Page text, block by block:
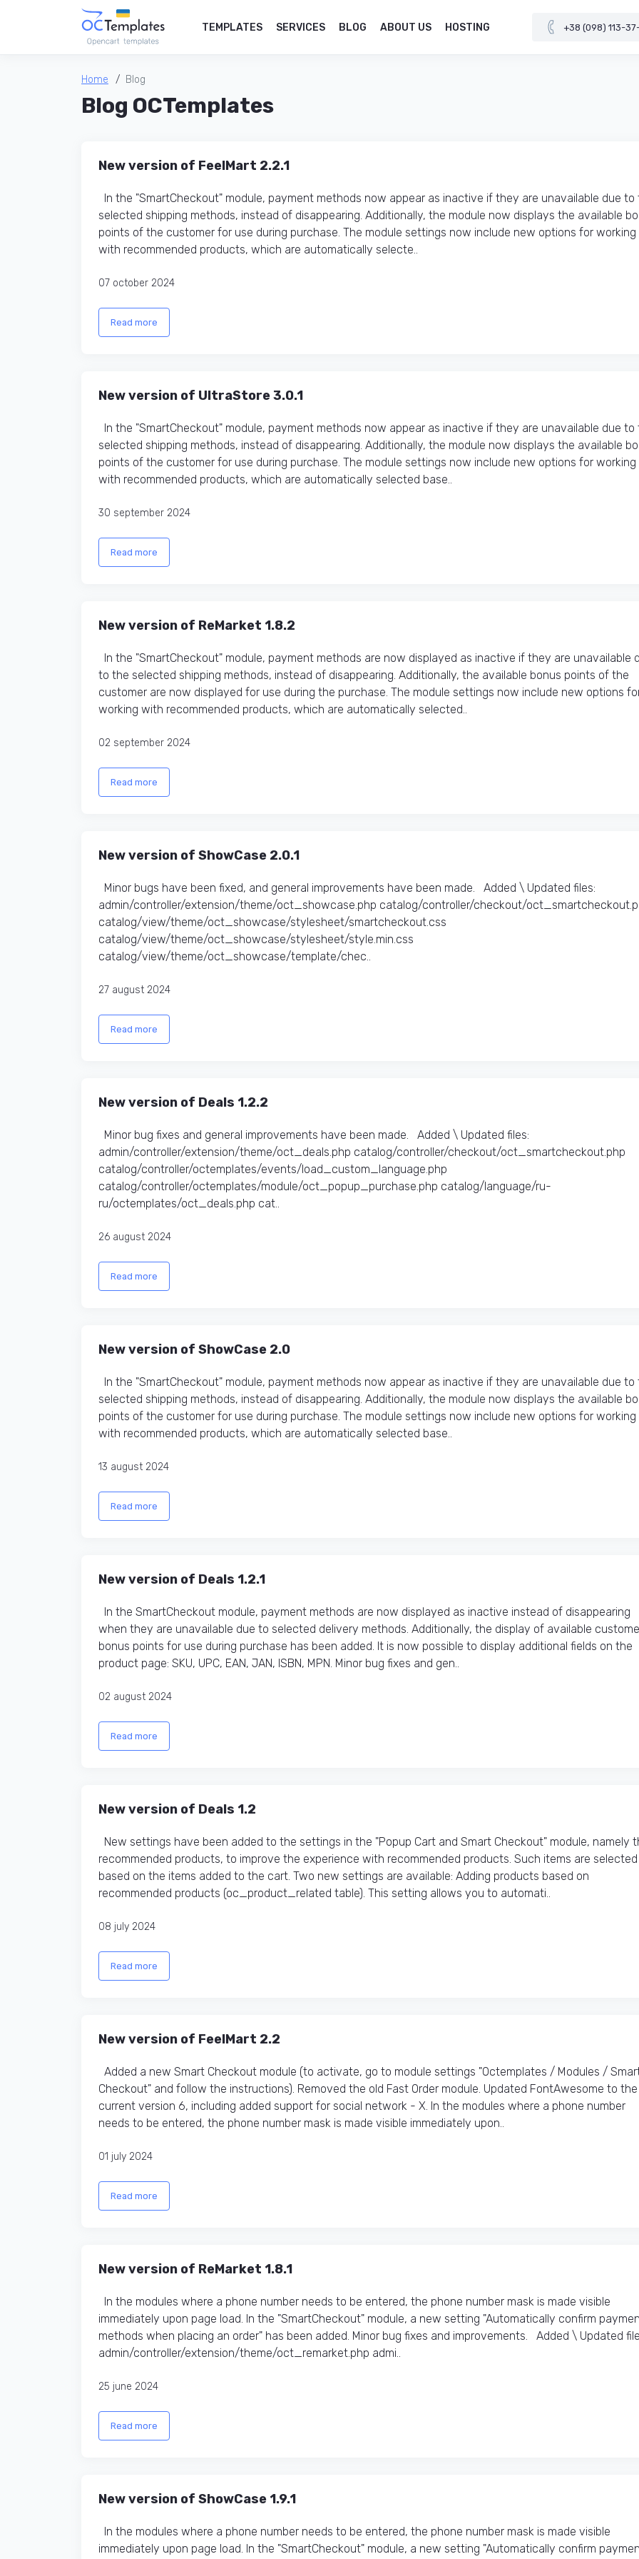
TEMPLATES SERVICES BLOG ABOUT US HOSTING +38 (098) 113-
Home Blog
Blog OCTemplates
New version of FeelMart 2.2.1
In the "SmartCheckout" module, payment methods now appear as inactive if they are unavailable due to
selected shipping methods, instead of disappearing. Additionally, the module now displays the available
points of the customer for use during purchase. The module settings now include new options for working
with recommended products, which are automatically selecte..
07 october 2024
Read more
New version of UltraStore 3.0.1
In the "SmartCheckout" module, payment methods now appear as inactive if they are unavailable due to
selected shipping methods, instead of disappearing. Additionally, the module now displays the available
points of the customer for use during purchase. The module settings now include new options for working
with recommended products, which are automatically selected base..
30 september 2024
Read more
New version of ReMarket 1.8.2
In the "SmartCheckout" module, payment methods are now displayed as inactive if they are unavailable
to the selected shipping methods, instead of disappearing. Additionally, the available bonus points of the
customer are now displayed for use during the purchase. The module settings now include new options
working with recommended products, which are automatically selected..
02 september 2024
Read more
New version of ShowCase 2.0.1
Minor bugs have been fixed, and general improvements have been made. Added \ Updated files:​
admin/controller/extension/theme/oct_showcase.php catalog/controller/checkout/
catalog/view/theme/oct_showcase/stylesheet/smartcheckout.css
catalog/view/theme/oct_showcase/stylesheet/style.min.css
catalog/view/theme/oct_showcase/template/chec..
27 august 2024
Read more
New version of Deals 1.2.2
Minor bug fixes and general improvements have been made. Added \ Updated files:​
admin/controller/extension/theme/oct_deals.php catalog/controller/checkout/oct_smartcheckout.php
catalog/controller/octemplates/events/load_custom_language.php
catalog/controller/octemplates/module/oct_popup_purchase.php catalog/language/ru-
ru/octemplates/oct_deals.php cat..
26 august 2024
Read more
New version of ShowCase 2.0
In the "SmartCheckout" module, payment methods now appear as inactive if they are unavailable due to
selected shipping methods, instead of disappearing. Additionally, the module now displays the available
points of the customer for use during purchase. The module settings now include new options for working
with recommended products, which are automatically selected base..
13 august 2024
Read more
New version of Deals 1.2.1
In the SmartCheckout module, payment methods are now displayed as inactive instead of disappearing
when they are unavailable due to selected delivery methods. Additionally, the display of available
bonus points for use during purchase has been added. It is now possible to display additional fields on the
product page: SKU, UPC, EAN, JAN, ISBN, MPN. Minor bug fixes and gen..
02 august 2024
Read more
New version of Deals 1.2
New settings have been added to the settings in the "Popup Cart and Smart Checkout" module, namely
recommended products, to improve the experience with recommended products. Such items are selected
based on the items added to the cart. Two new settings are available: Adding products based on
recommended products (oc_product_related table). This setting allows you to automati..
08 july 2024
Read more
New version of FeelMart 2.2
Added a new Smart Checkout module (to activate, go to module settings "Octemplates / Modules /
Checkout" and follow the instructions). Removed the old Fast Order module. Updated FontAwesome to the
current version 6, including added support for social network - X. In the modules where a phone number
needs to be entered, the phone number mask is made visible immediately upon..
01 july 2024
Read more
New version of ReMarket 1.8.1
In the modules where a phone number needs to be entered, the phone number mask is made visible
immediately upon page load. In the "SmartCheckout" module, a new setting "Automatically confirm
methods when placing an order" has been added. Minor bug fixes and improvements. Added \ Updated
admin/controller/extension/theme/oct_remarket.php admi..
25 june 2024
Read more
New version of ShowCase 1.9.1
In the modules where a phone number needs to be entered, the phone number mask is made visible
immediately upon page load. In the "SmartCheckout" module, a new setting "Automatically confirm